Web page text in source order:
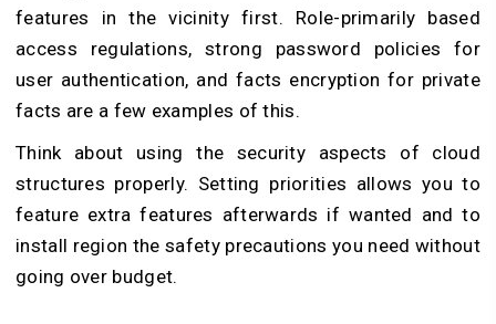
features in the vicinity first. Role-primarily based
access regulations, strong password policies for
user authentication, and facts encryption for private
facts are a few examples of this.
Think about using the security aspects of cloud
structures properly. Setting priorities allows you to
feature extra features afterwards if wanted and to
install region the safety precautions you need without
going over budget.